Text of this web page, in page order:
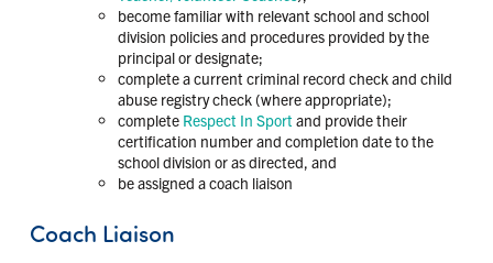
become familiar with relevant school and school
division policies and procedures provided by the
principal or designate;
complete a current criminal record check and child
abuse registry check (where appropriate);
complete Respect In Sport and provide their
certification number and completion date to the
school division or as directed, and
be assigned a coach liaison
Coach Liaison